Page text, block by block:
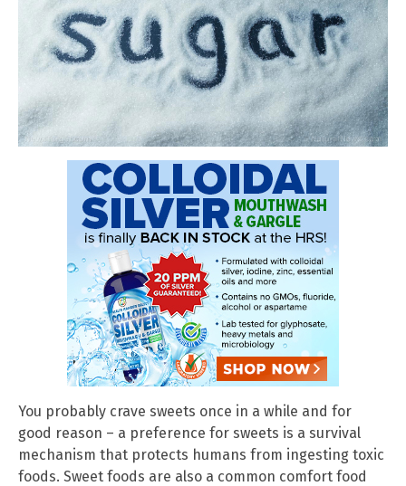
You probably crave sweets once in a while and for
good reason – a preference for sweets is a survival
mechanism that protects humans from ingesting toxic
foods. Sweet foods are also a common comfort food